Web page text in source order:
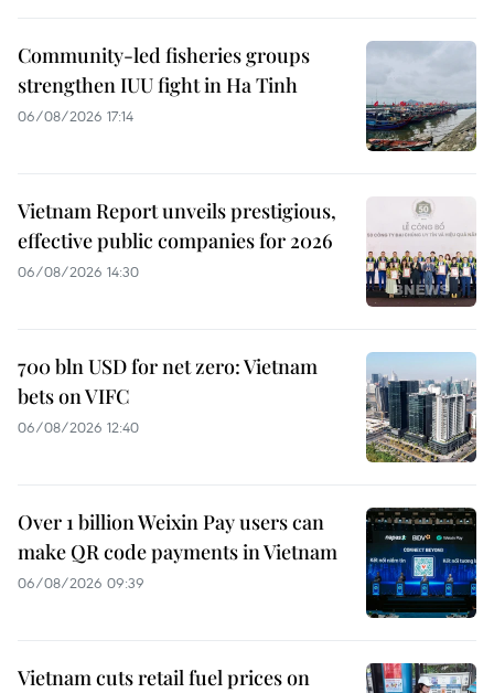
Community-led fisheries groups
strengthen IUU fight in Ha Tinh
06/08/2026 17:14
Vietnam Report unveils prestigious,
effective public companies for 2026
06/08/2026 14:30
700 bln USD for net zero: Vietnam
bets on VIFC
06/08/2026 12:40
Over 1 billion Weixin Pay users can
make QR code payments in Vietnam
06/08/2026 09:39
Vietnam cuts retail fuel prices on